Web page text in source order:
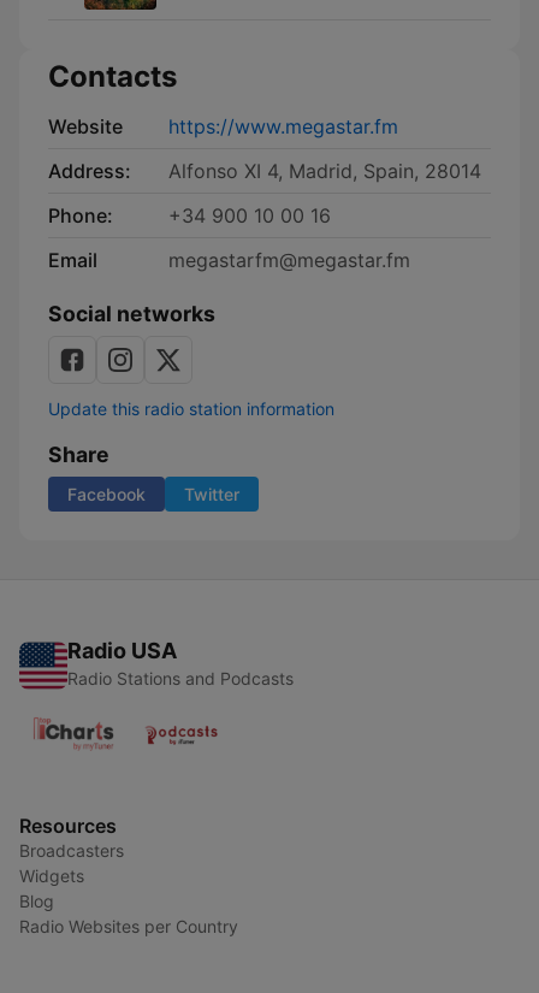
Contacts
Website
https://www.megastar.fm
Address:
Alfonso XI 4, Madrid, Spain, 28014
Phone:
+34 900 10 00 16
Email
megastarfm@megastar.fm
Social networks
Update this radio station information
Share
Facebook Twitter
Radio USA
Radio Stations and Podcasts
Resources
Broadcasters
Widgets
Blog
Radio Websites per Country